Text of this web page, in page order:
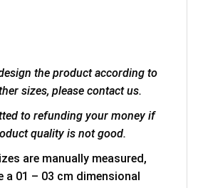
the product according to
sizes, please contact us.
to refunding your money if
quality is not good.
are manually measured,
a 01 – 03 cm dimensional